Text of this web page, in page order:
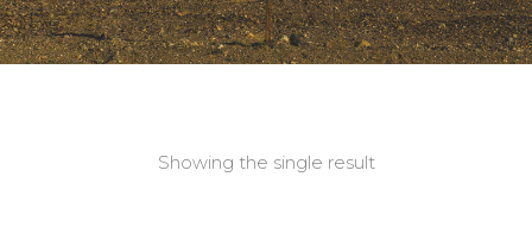
Showing the single result